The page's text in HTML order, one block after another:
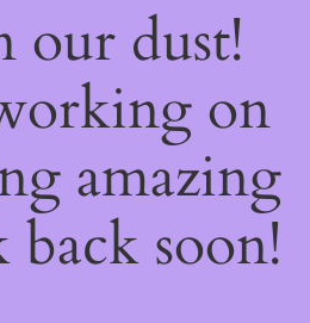
our dust!
on
amazing
soon!